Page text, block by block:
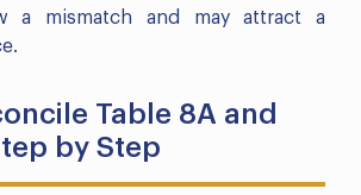
a mismatch and may attract a
Table 8A and
by Step